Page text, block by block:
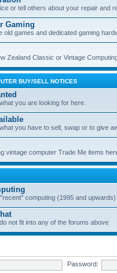
or tell others about your repair and
Gaming
old games and dedicated gaming
Zealand Classic or Vintage
BUY/SELL NOTICES
you are looking for here.
you have to sell, swap or to give
vintage computer Trade Me items
computing (1995 and upwards)
not fit into any of the forums above
Password: